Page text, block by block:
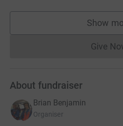
Show
Give
About fundraiser
Brian Benjamin
Organiser